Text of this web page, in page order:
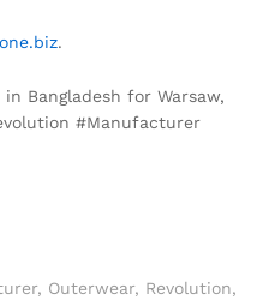
.
Bangladesh for Warsaw,
#Manufacturer
, Outerwear, Revolution,